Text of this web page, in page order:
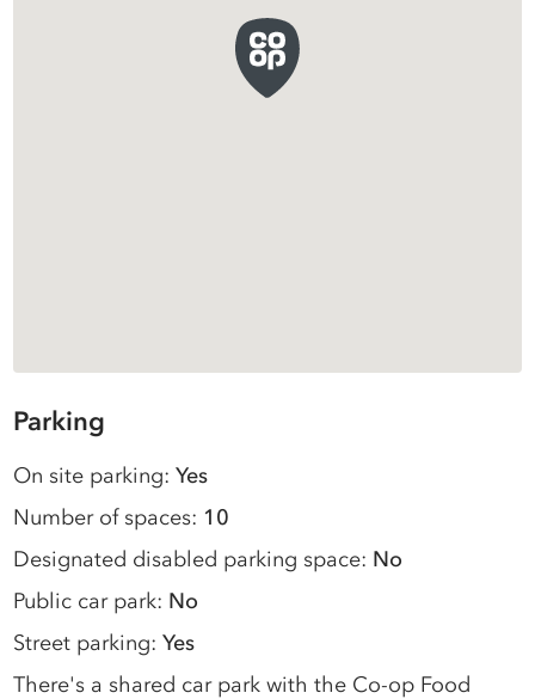
Parking
On site parking:Yes
Number of spaces: 10
Designated disabled parking space: No
Public car park: No
Street parking:Yes
There's a shared car park with the Co-op Food